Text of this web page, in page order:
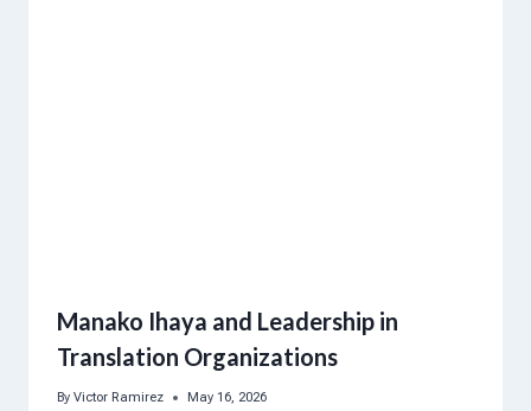
Manako Ihaya and Leadership in
Translation Organizations
By Victor Ramirez May 16, 2026